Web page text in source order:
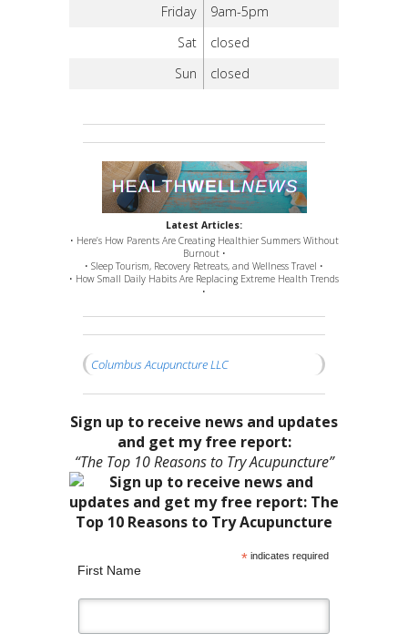
Friday
9am-5pm
Sat
closed
Sun
closed
Latest Articles:
• Here’s How Parents Are Creating Healthier Summers Without
Burnout •
• Sleep Tourism, Recovery Retreats, and Wellness Travel •
• How Small Daily Habits Are Replacing Extreme Health Trends
•
Columbus Acupuncture LLC
Sign up to receive news and updates
and get my free report:
“The Top 10 Reasons to Try Acupuncture”
*indicates required
First Name